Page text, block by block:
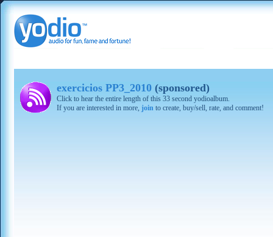
exercicios PP3_2010 (sponsored)
Click to hear the entire length of this 33 second yodioalbum.
If you are interested in more, join to create, buy/sell, rate, and comment!